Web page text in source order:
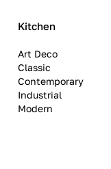
Kitchen
Art Deco
Classic
Contemporary
Industrial
Modern